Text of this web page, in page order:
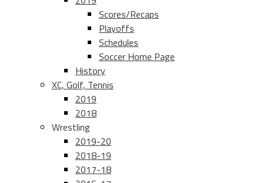
Scores/Recaps
Playoffs
Schedules
Soccer Home Page
History
XC, Golf, Tennis
2019
2018
Wrestling
2019-20
2018-19
2017-18